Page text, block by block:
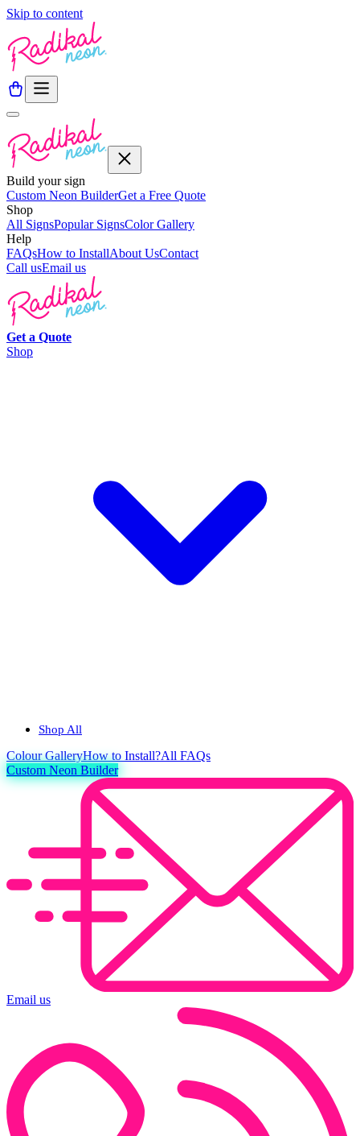
Skip to content
Build your sign
Custom Neon BuilderGet a Free Quote
Shop
All SignsPopular SignsColor Gallery
Help
FAQsHow to InstallAbout UsContact
Call usEmail us
Get a Quote
Shop
Shop All
ColourGalleryHow to Install?All FAQs
Custom Neon Builder
Email us